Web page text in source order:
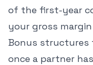
of the first-year
your gross
Bonus structures
once a partner